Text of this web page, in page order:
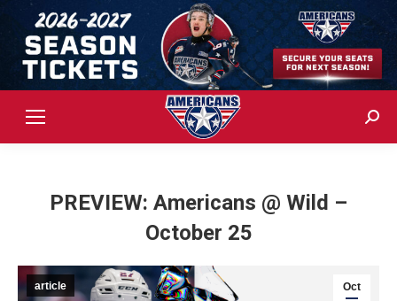
PREVIEW: Americans @ Wild –
October 25
Oct
article